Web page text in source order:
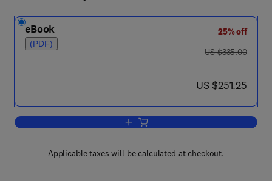
eBook
(PDF)
25% off
was US $335.00
US $335.00
now US $251.25
US $251.25
Add to cart, Dislocations in Solids
Applicable taxes will be calculated at checkout.